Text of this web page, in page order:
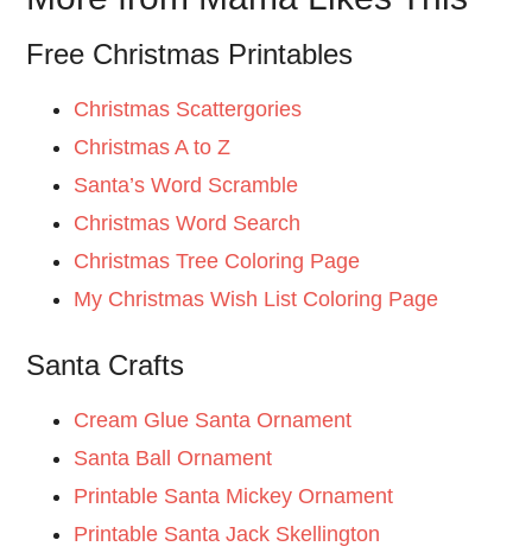
Free Christmas Printables
Christmas Scattergories
Christmas A to Z
Santa’s Word Scramble
Christmas Word Search
Christmas Tree Coloring Page
My Christmas Wish List Coloring Page
Santa Crafts
Cream Glue Santa Ornament
Santa Ball Ornament
Printable Santa Mickey Ornament
Printable Santa Jack Skellington